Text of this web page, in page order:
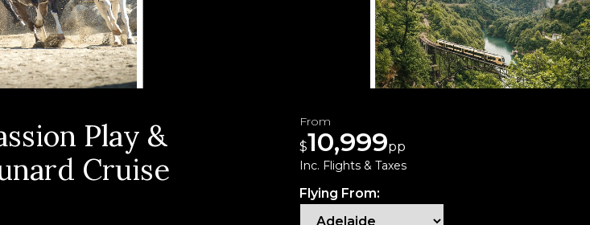
Play &
Cruise
From
$10,999pp
Inc. Flights & Taxes
Flying From: